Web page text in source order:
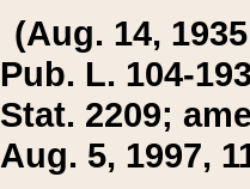
(Aug. 14,
Pub. L. 104-
Stat. 2209;
Aug. 5, 1997,